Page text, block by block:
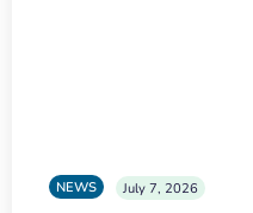
NEWS July 7, 2026